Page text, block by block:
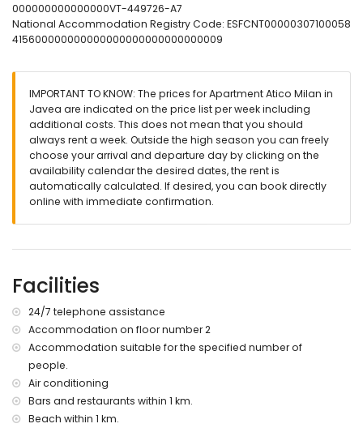
2 terraces
outdoor shower
outside sitting area and outside dining area
nearest town: Javea (within 2 kilometres of the apartment)
nearest beach: Muntanyar (within 1000 metres of the
apartment)
nearest port: Javea (within 2 kilometres of the apartment)
nearest airport: Alicante (within 100 kilometres of the
apartment)
second nearest airport: Valencia (within 100 kilometres of
please consult if pets are allowed
lift.
The accommodation is very suitable for families with
children
Facilities and services included in the rental price of the
apartment
internet (WiFi)
iron and ironing board
24 hours emergency service
000000000000000VT-449726-A7
National Accommodation Registry Code: ESFCNT00000307100058
415600000000000000000000000000009
IMPORTANT TO KNOW: The prices for Apartment Atico Milan in
Javea are indicated on the price list per week including
additional costs. This does not mean that you should
always rent a week. Outside the high season you can freely
choose your arrival and departure day by clicking on the
availability calendar the desired dates, the rent is
automatically calculated. If desired, you can book directly
online with immediate confirmation.
Facilities
24/7 telephone assistance
Accommodation on floor number 2
Accommodation suitable for the specified number of
people.
Air conditioning
Bars and restaurants within 1 km.
Beach within 1 km.